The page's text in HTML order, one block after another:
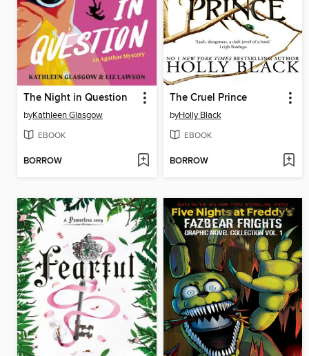
The Night in Question
byKathleen Glasgow
EBOOK
BORROW
The Cruel Prince
byHolly Black
EBOOK
BORROW